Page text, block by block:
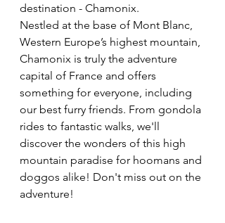
destination - Chamonix.
Nestled at the base of Mont Blanc,
Western Europe’s highest mountain,
Chamonix is truly the adventure
capital of France and offers
something for everyone, including
our best furry friends. From gondola
rides to fantastic walks, we'll
discover the wonders of this high
mountain paradise for hoomans and
doggos alike! Don't miss out on the
adventure!